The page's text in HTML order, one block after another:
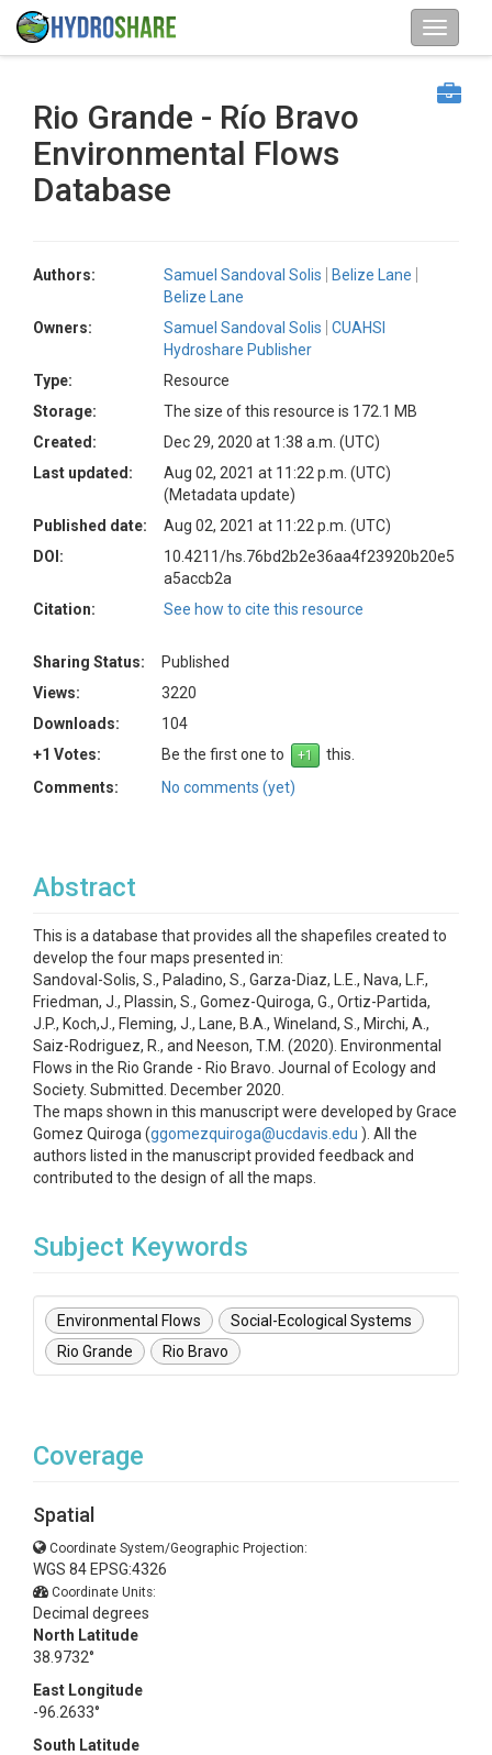
Rio Grande - Río Bravo
Environmental Flows
Database
Authors: Samuel Sandoval Solis
Belize Lane
Belize Lane
Owners:
Samuel Sandoval Solis
CUAHSI
Hydroshare Publisher
Type:
Resource
Storage:
The size of this resource is 172.1 MB
Created:
Dec 29, 2020 at 1:38 a.m. (UTC)
Last updated:
Aug 02, 2021 at 11:22 p.m. (UTC)
(Metadata update)
Published date:
Aug 02, 2021 at 11:22 p.m. (UTC)
DOI:
10.4211/hs.76bd2b2e36aa4f23920b20e5
a5accb2a
Citation:
See how to cite this resource
Sharing Status:
Published
Views:
3220
Downloads:
104
+1 Votes:
Be the first one to
this.
Comments:
No comments (yet)
Abstract
This is a database that provides all the shapefiles created to
develop the four maps presented in:
Sandoval-Solis, S., Paladino, S., Garza-Diaz, L.E., Nava, L.F.,
Friedman, J., Plassin, S., Gomez-Quiroga, G., Ortiz-Partida,
J.P., Koch,J., Fleming, J., Lane, B.A., Wineland, S., Mirchi, A.,
Saiz-Rodriguez, R., and Neeson, T.M. (2020). Environmental
Flows in the Rio Grande - Rio Bravo. Journal of Ecology and
Society. Submitted. December 2020.
The maps shown in this manuscript were developed by Grace
Gomez Quiroga (ggomezquiroga@ucdavis.edu ). All the
authors listed in the manuscript provided feedback and
contributed to the design of all the maps.
Subject Keywords
Environmental Flows
Social-Ecological Systems
Rio Grande
Rio Bravo
Coverage
Spatial
Coordinate System/Geographic Projection:
WGS 84 EPSG:4326
Coordinate Units:
Decimal degrees
North Latitude
38.9732°
East Longitude
-96.2633°
South Latitude